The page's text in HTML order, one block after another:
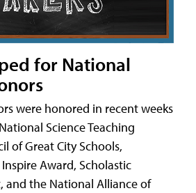
for National
were honored in recent weeks
Science Teaching
of Great City Schools,
Award, Scholastic
and the National Alliance of